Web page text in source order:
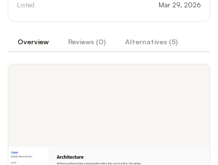
Overview Reviews (0) Alternatives (5)
Listed
Mar 29, 2026